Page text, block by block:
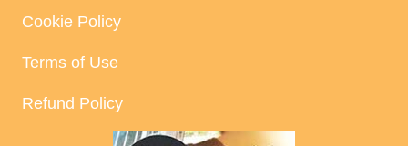
Cookie Policy
Terms of Use
Refund Policy